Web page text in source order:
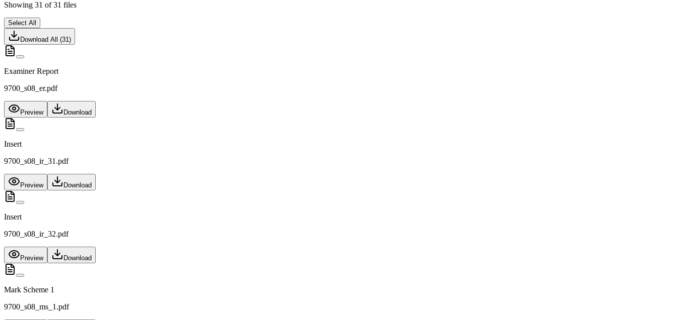
Showing 31 of 31 files
Select All
Download All (31)
Examiner Report
9700_s08_er.pdf
Preview Download
Insert
9700_s08_ir_31.pdf
Preview Download
Insert
9700_s08_ir_32.pdf
Preview Download
Mark Scheme 1
9700_s08_ms_1.pdf